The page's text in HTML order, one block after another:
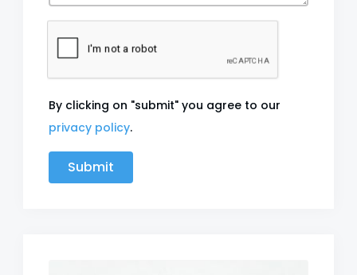
By clicking on "submit" you agree to our
privacy policy.